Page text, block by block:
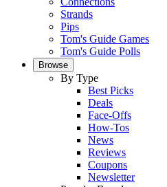
Strands
Pips
Tom's Guide Games
Tom's Guide Polls
Browse
By Type
Best Picks
Deals
Face-Offs
How-Tos
News
Reviews
Coupons
Newsletter